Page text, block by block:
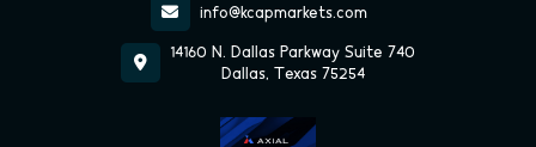
 info@kcapmarkets.com

14160 N. Dallas Parkway Suite 740
Dallas, Texas 75254